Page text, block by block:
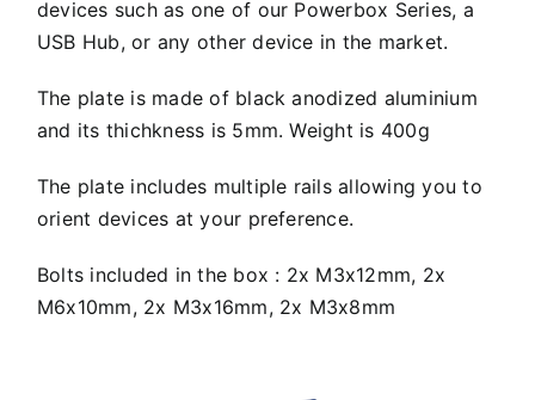
devices such as one of our Powerbox Series, a
USB Hub, or any other device in the market.
The plate is made of black anodized aluminium
and its thichkness is 5mm. Weight is 400g
The plate includes multiple rails allowing you to
orient devices at your preference.
Bolts included in the box : 2x M3x12mm, 2x
M6x10mm, 2x M3x16mm, 2x M3x8mm